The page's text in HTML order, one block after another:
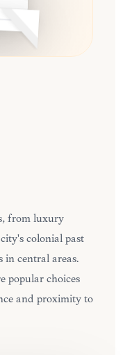
from luxury
colonial past
in central areas.
popular choices
and proximity to